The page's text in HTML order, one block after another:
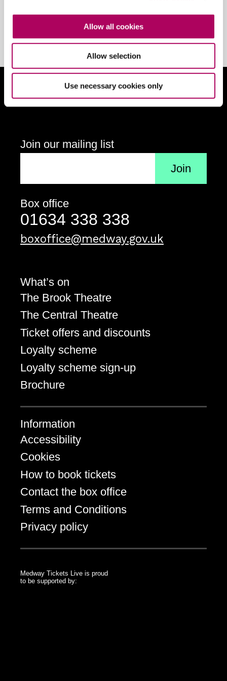
Allow all cookies
Allow selection
Use necessary cookies only
Sign up
Follow us on social media
Connect on Facebook
Follow us on XFollow us onView
Join our mailing list
Box office
Telephone
01634 338 338
Email address
boxoffice@medway.gov.uk
What’s on
The Brook Theatre
The Central Theatre
Ticket offers and discounts
Loyalty scheme
Loyalty scheme sign-up
Brochure
Information
Accessibility
Cookies
How to book tickets
Contact the box office
Terms and Conditions
Privacy policy
Medway Tickets Live is proud
to be supported by: